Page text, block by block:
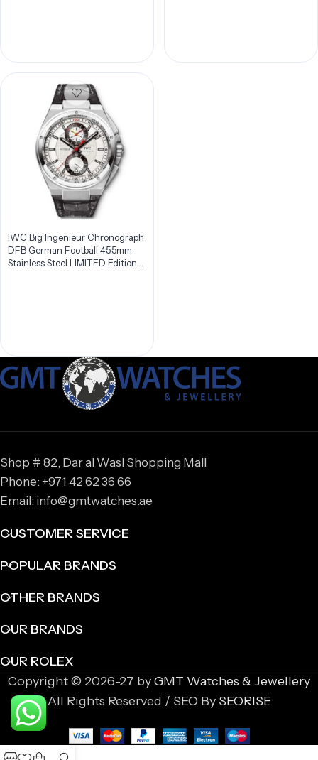
IWC Big Ingenieur Chronograph
DFB German Football 45.5mm
Stainless Steel LIMITED Edition
Shop # 82, Dar al Wasl Shopping Mall
Phone: +971 42 62 36 66
Email: info@gmtwatches.ae
CUSTOMER SERVICE
POPULAR BRANDS
OTHER BRANDS
OUR BRANDS
OUR ROLEX
Copyright © 2026-27 byGMT Watches & Jewellery
All Rights Reserved / SEO By SEORISE